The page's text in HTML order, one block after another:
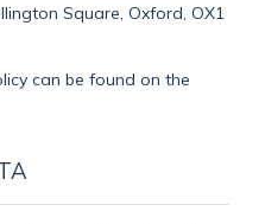
Square, Oxford, OX1
can be found on the